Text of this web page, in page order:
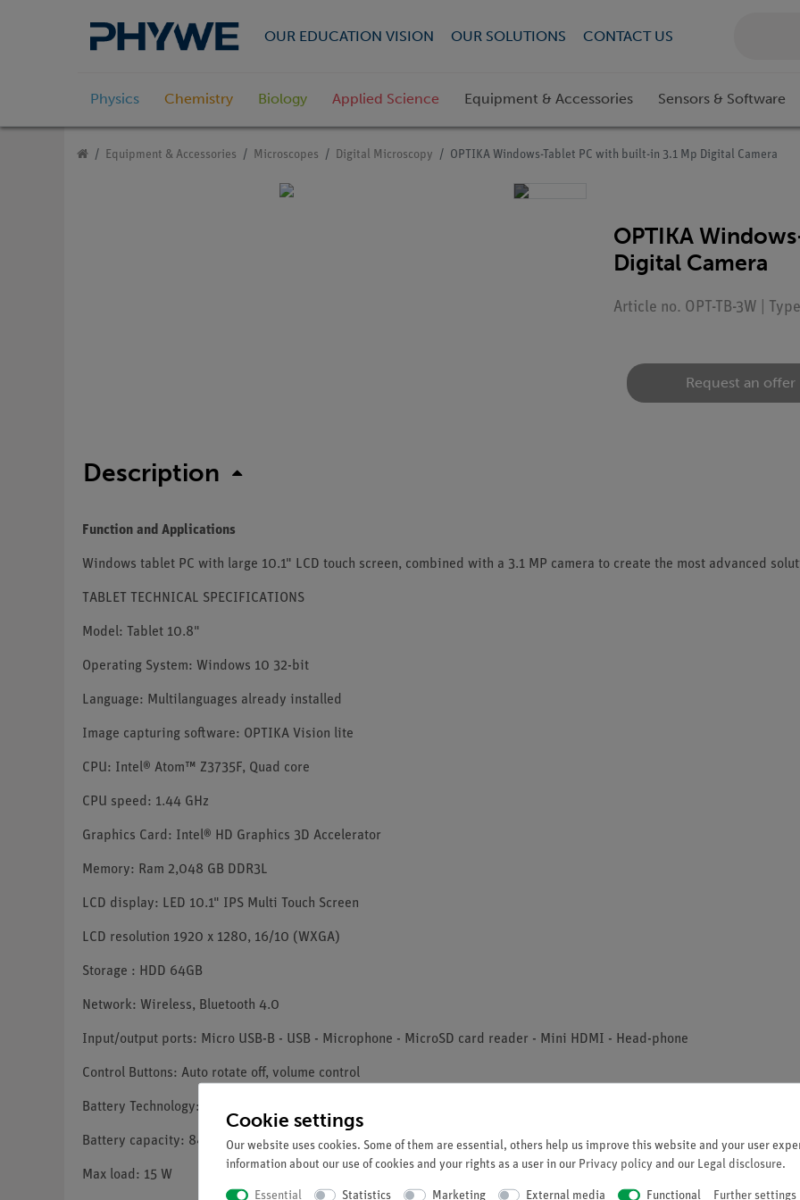
OUR EDUCATION VISION OUR SOLUTIONS CONTACT US
Physics Chemistry Biology Applied Science Equipment & Accessories Sensors & Software
Equipment & Accessories Microscopes Digital Microscopy OPTIKA Windows-Tablet PC with built-in 3.1 Mp Digital Camera
OPTIKA
Digital Camera
Article no. OPT-TB-3W |
Request an offer
Description
Function and Applications
Windows tablet PC with large 10.1" LCD touch screen, combined with a 3.1 MP camera to create the most advanced
TABLET TECHNICAL SPECIFICATIONS
Model: Tablet 10.8"
Operating System: Windows 10 32-bit
Language: Multilanguages already installed
Image capturing software: OPTIKA Vision lite
CPU: Intel® Atom™ Z3735F, Quad core
CPU speed: 1.44 GHz
Graphics Card: Intel® HD Graphics 3D Accelerator
Memory: Ram 2,048 GB DDR3L
LCD display: LED 10.1" IPS Multi Touch Screen
LCD resolution 1920 x 1280, 16/10 (WXGA)
Storage : HDD 64GB
Network: Wireless, Bluetooth 4.0
Input/output ports: Micro USB-B - USB - Microphone - MicroSD card reader - Mini HDMI - Head-phone
Control Buttons: Auto rotate off, volume control
Battery Technology: Lithium-ion battery, 2x cell
Battery capacity: 8400 mAh
Max load: 15 W
Cookie settings
Our website uses cookies. Some of them are essential, others help us improve this website and your user
information about our use of cookies and your rights as a user in our Privacy policy and our Legal disclosure.
Essential Statistics Marketing External media Functional Further settings